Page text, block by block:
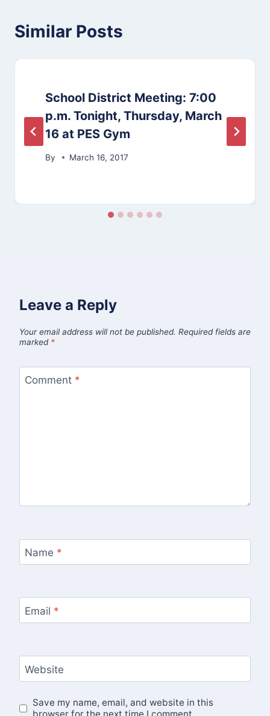
Similar Posts
School District Meeting: 7:00
p.m. Tonight, Thursday, March
16 at PES Gym
By March 16, 2017
Leave a Reply
Your email address will not be published. Required fields are
marked *
Comment *
Name *
Email *
Website
Save my name, email, and website in this